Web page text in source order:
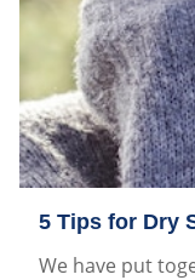
We have put
5 Tips for Dry